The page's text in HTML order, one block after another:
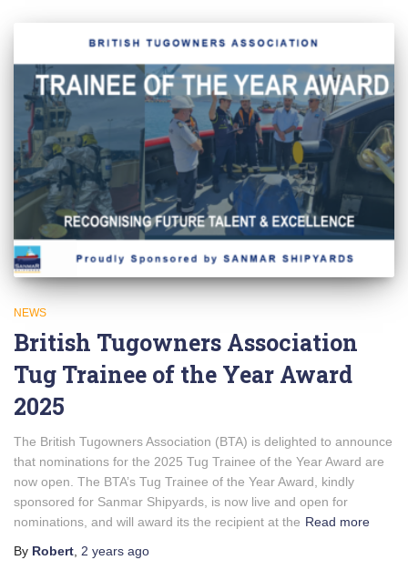
NEWS
British Tugowners Association
Tug Trainee of the Year Award
2025
The British Tugowners Association (BTA) is delighted to announce
that nominations for the 2025 Tug Trainee of the Year Award are
now open. The BTA’s Tug Trainee of the Year Award, kindly
sponsored for Sanmar Shipyards, is now live and open for
nominations, and will award its the recipient at the Read more
By Robert 2 years ago